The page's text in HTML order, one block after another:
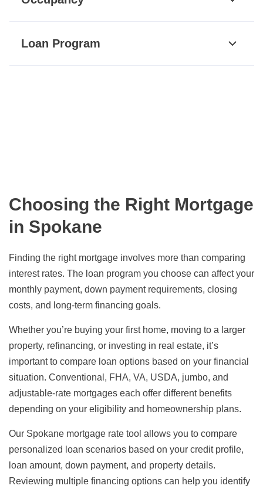
Loan Program
Choosing the Right Mortgage
in Spokane
Finding the right mortgage involves more than comparing
interest rates. The loan program you choose can affect your
monthly payment, down payment requirements, closing
costs, and long-term financing goals.
Whether you’re buying your first home, moving to a larger
property, refinancing, or investing in real estate, it’s
important to compare loan options based on your financial
situation. Conventional, FHA, VA, USDA, jumbo, and
adjustable-rate mortgages each offer different benefits
depending on your eligibility and homeownership plans.
Our Spokane mortgage rate tool allows you to compare
personalized loan scenarios based on your credit profile,
loan amount, down payment, and property details.
Reviewing multiple financing options can help you identify